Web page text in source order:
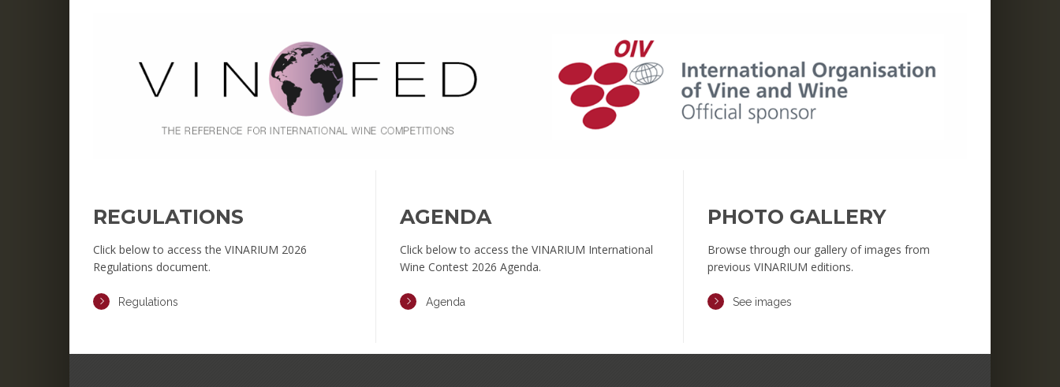
REGULATIONS
Click below to access the VINARIUM 2026
Regulations document.
Regulations
AGENDA
Click below to access the VINARIUM International
Wine Contest 2026 Agenda.
Agenda
PHOTO GALLERY
Browse through our gallery of images from
previous VINARIUM editions.
See images